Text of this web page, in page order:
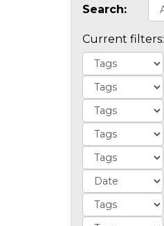
Search:
Current filters: